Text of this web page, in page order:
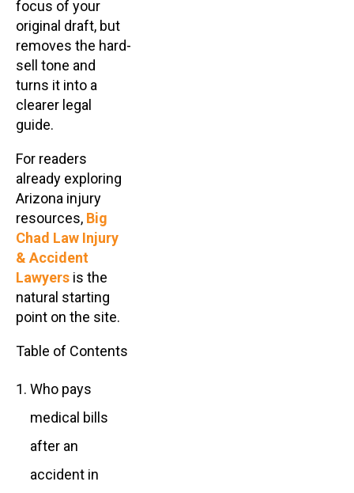
focus of your
original draft, but
removes the hard-
sell tone and
turns it into a
clearer legal
guide.
For readers
already exploring
Arizona injury
resources, Big
Chad Law Injury
& Accident
Lawyers is the
natural starting
point on the site.
Table of Contents
Who pays
medical bills
after an
accident in